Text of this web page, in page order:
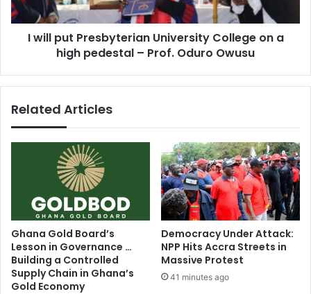
a
high
pedestal
I will put Presbyterian University College on a
high pedestal – Prof. Oduro Owusu
Related Articles
Ghana Gold Board’s
Lesson in Governance …
Building a Controlled
Supply Chain in Ghana’s
Gold Economy
Democracy Under Attack:
NPP Hits Accra Streets in
Massive Protest
41 minutes ago